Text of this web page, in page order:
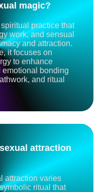
magic?
practice that
work, and sensual
and attraction.
it focuses on
to enhance
bonding
and ritual
attraction
attraction varies
ritual that